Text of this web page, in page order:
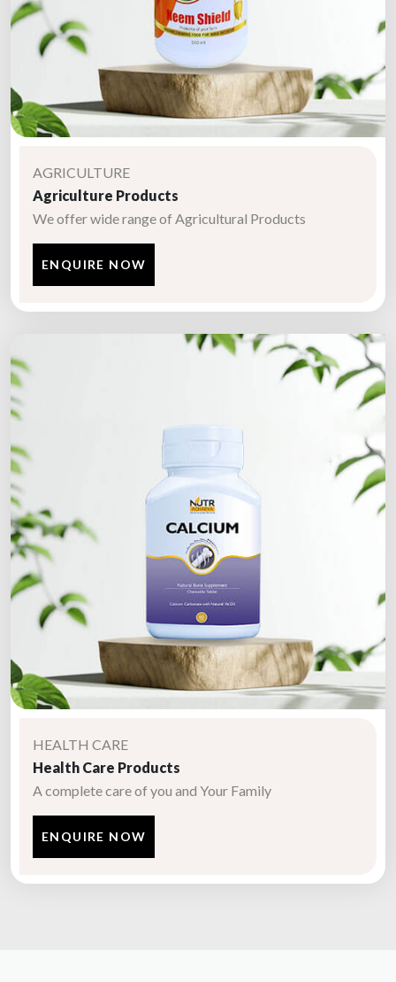
AGRICULTURE
Agriculture Products
We offer wide range of Agricultural Products
ENQUIRE NOW
HEALTH CARE
Health Care Products
A complete care of you and Your Family
ENQUIRE NOW